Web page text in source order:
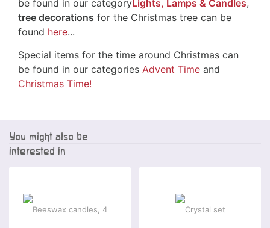
be found in our categoryLights, Lamps & Candles,
tree decorations for the Christmas tree can be
found here...
Special items for the time around Christmas can
be found in our categories Advent Time and
Christmas Time!
You might also be
interested in